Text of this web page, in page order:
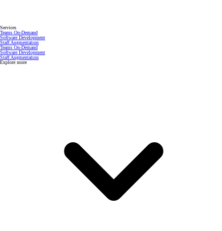
Services
Teams On-Demand
Software Development
Staff Augmentation
Teams On-Demand
Software Development
Staff Augmentation
Explore more